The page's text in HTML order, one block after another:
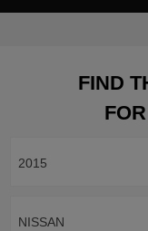
FIND
FOR
2015
NISSAN